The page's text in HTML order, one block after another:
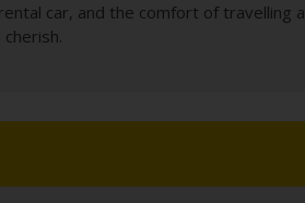
car, and the comfort of